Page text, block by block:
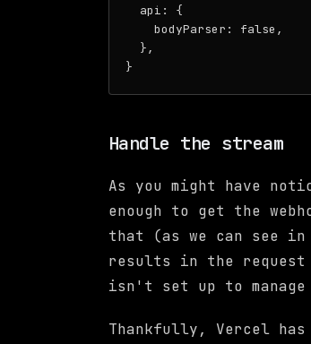
  api: {
    bodyParser: false,
  },
Handle the stream
As you might have
enough to get the
that (as we can see in
results in the request
isn't set up to manage
Thankfully, Vercel